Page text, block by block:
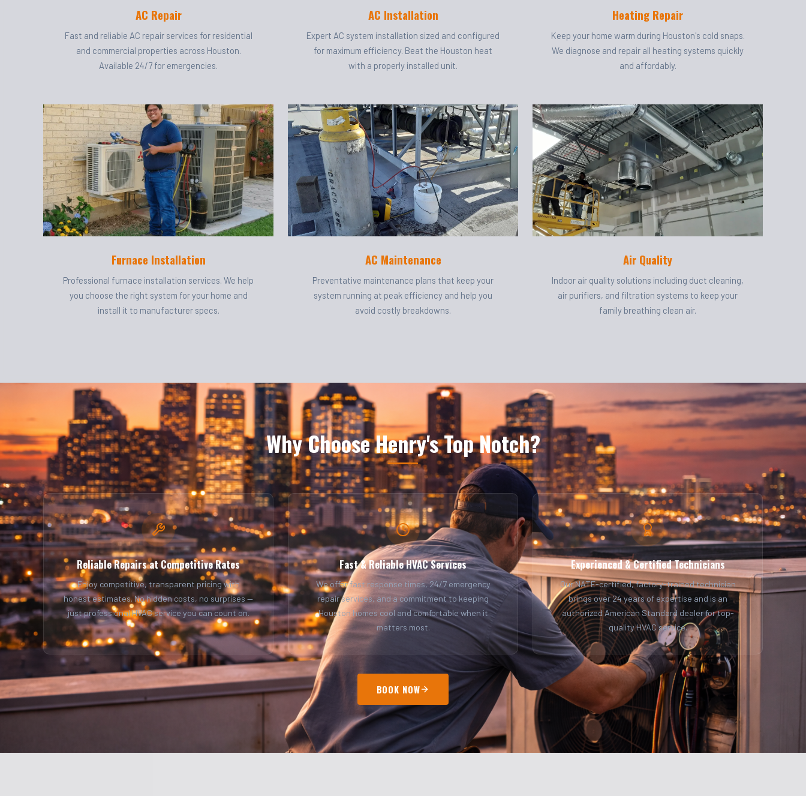
AC Repair
Fast and reliable AC repair services for residential
and commercial properties across Houston.
Available 24/7 for emergencies.
AC Installation
Expert AC system installation sized and configured
for maximum efficiency. Beat the Houston heat
with a properly installed unit.
Heating Repair
Keep your home warm during Houston's cold snaps.
We diagnose and repair all heating systems quickly
and affordably.
Furnace Installation
Professional furnace installation services. We help
you choose the right system for your home and
install it to manufacturer specs.
AC Maintenance
Preventative maintenance plans that keep your
system running at peak efficiency and help you
avoid costly breakdowns.
Air Quality
Indoor air quality solutions including duct cleaning,
air purifiers, and filtration systems to keep your
family breathing clean air.
Why Choose Henry's Top Notch?
Reliable Repairs at Competitive Rates
Enjoy competitive, transparent pricing with
honest estimates. No hidden costs, no surprises —
just professional HVAC service you can count on.
Fast & Reliable HVAC Services
We offer fast response times, 24/7 emergency
repair services, and a commitment to keeping
Houston homes cool and comfortable when it
matters most.
Experienced & Certified Technicians
Our NATE-certified, factory-trained technician
brings over 24 years of expertise and is an
authorized American Standard dealer for top-
quality HVAC service.
BOOK NOW